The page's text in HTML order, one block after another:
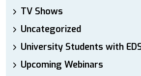
TV Shows
Uncategorized
University Students with
Upcoming Webinars